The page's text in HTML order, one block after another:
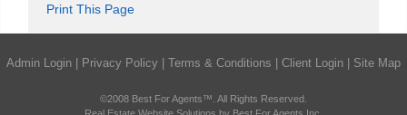
Print This Page
Admin Login Privacy Policy Terms & Conditions Client Login Site Map
©2008 Best For Agents™. All Rights Reserved.